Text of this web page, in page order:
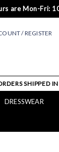
are Mon-Fri:
/ REGISTER
SHIPPED
DRESSWEAR